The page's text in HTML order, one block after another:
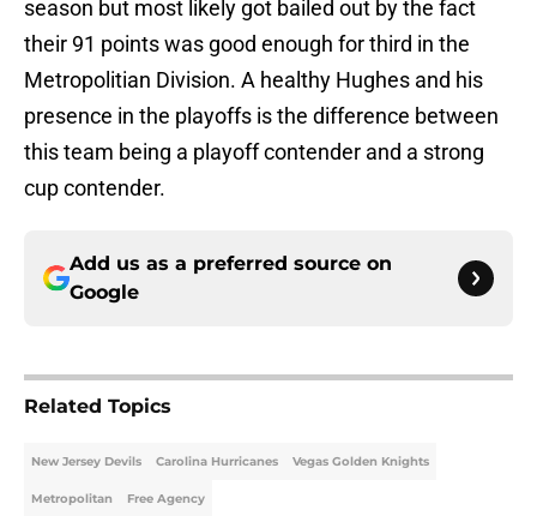
season but most likely got bailed out by the fact
their 91 points was good enough for third in the
Metropolitian Division. A healthy Hughes and his
presence in the playoffs is the difference between
this team being a playoff contender and a strong
cup contender.
Add us as a preferred source on
Google
Related Topics
New Jersey Devils Carolina Hurricanes Vegas Golden Knights
Metropolitan Free Agency